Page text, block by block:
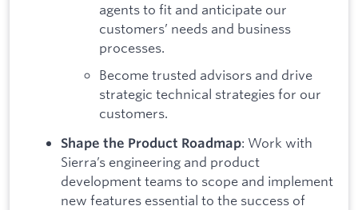
agents to fit and anticipate our
customers’ needs and business
processes.
Become trusted advisors and drive
strategic technical strategies for our
customers.
Shape the Product Roadmap: Work with
Sierra’s engineering and product
development teams to scope and implement
new features essential to the success of